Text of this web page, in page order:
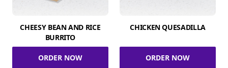
CHEESY BEAN AND RICE
BURRITO
ORDER NOW
CHICKEN QUESADILLA
ORDER NOW